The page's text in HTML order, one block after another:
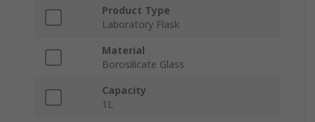
Product Type
Laboratory Flask
Material
Borosilicate Glass
Capacity
1L